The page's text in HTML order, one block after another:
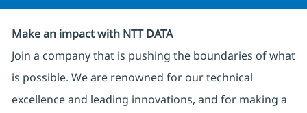
Make an impact with NTT DATA
Join a company that is pushing the boundaries of what
is possible. We are renowned for our technical
excellence and leading innovations, and for making a